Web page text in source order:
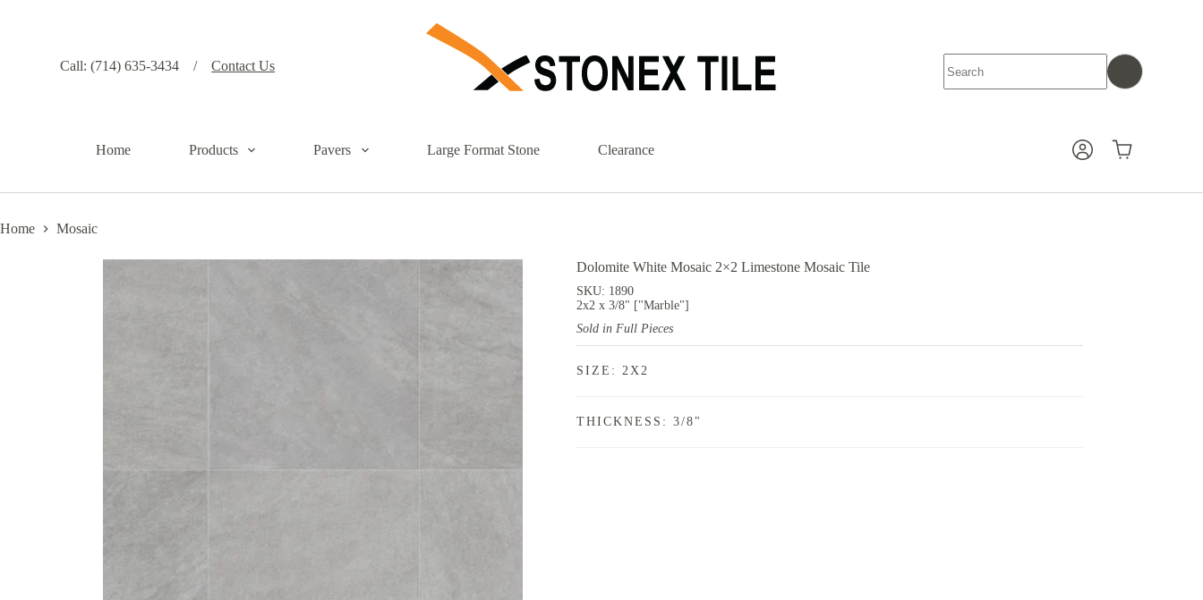
n
Call: (714) 635-3434 /Contact Us
results
Home Products Pavers Large Format Stone Clearance
Shopping
Home Mosaic
Dolomite White Mosaic 2×2 Limestone Mosaic Tile
SKU: 1890
2x2 x 3/8" ["Marble"]
Sold in Full Pieces
SIZE: 2X2
THICKNESS: 3/8"